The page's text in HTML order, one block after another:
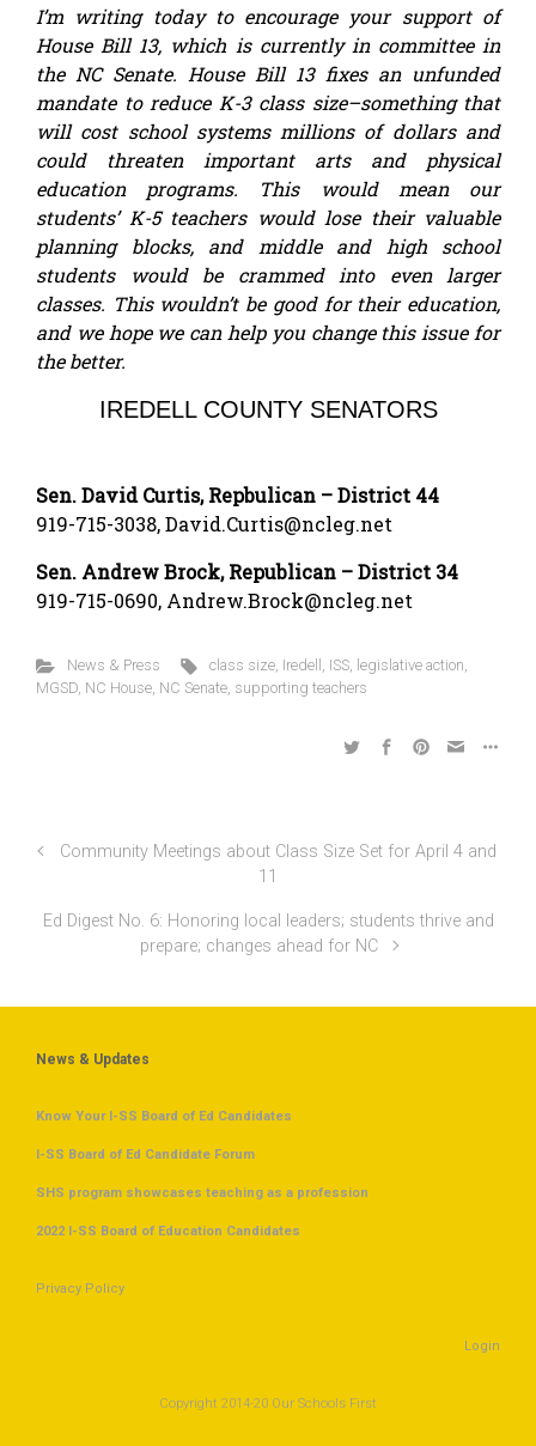
I’m writing today to encourage your support of
House Bill 13, which is currently in committee in
the NC Senate. House Bill 13 fixes an unfunded
mandate to reduce K-3 class size–something that
will cost school systems millions of dollars and
could threaten important arts and physical
education programs. This would mean our
students’ K-5 teachers would lose their valuable
planning blocks, and middle and high school
students would be crammed into even larger
classes. This wouldn’t be good for their education,
and we hope we can help you change this issue for
the better.
IREDELL COUNTY SENATORS
Sen. David Curtis, Repbulican – District 44
919-715-3038, David.Curtis@ncleg.net
Sen. Andrew Brock, Republican – District 34
919-715-0690, Andrew.Brock@ncleg.net
News & Press class size, Iredell , ISS, legislative action,
MGSD, NC House, NC Senate, supporting teachers
Community Meetings about Class Size Set for April 4 and
11
Ed Digest No. 6: Honoring local leaders; students thrive and
prepare; changes ahead for NC
News & Updates
Know Your I-SS Board of Ed Candidates
I-SS Board of Ed Candidate Forum
SHS program showcases teaching as a profession
2022 I-SS Board of Education Candidates
Privacy Policy
Login
Copyright 2014-20 Our Schools First